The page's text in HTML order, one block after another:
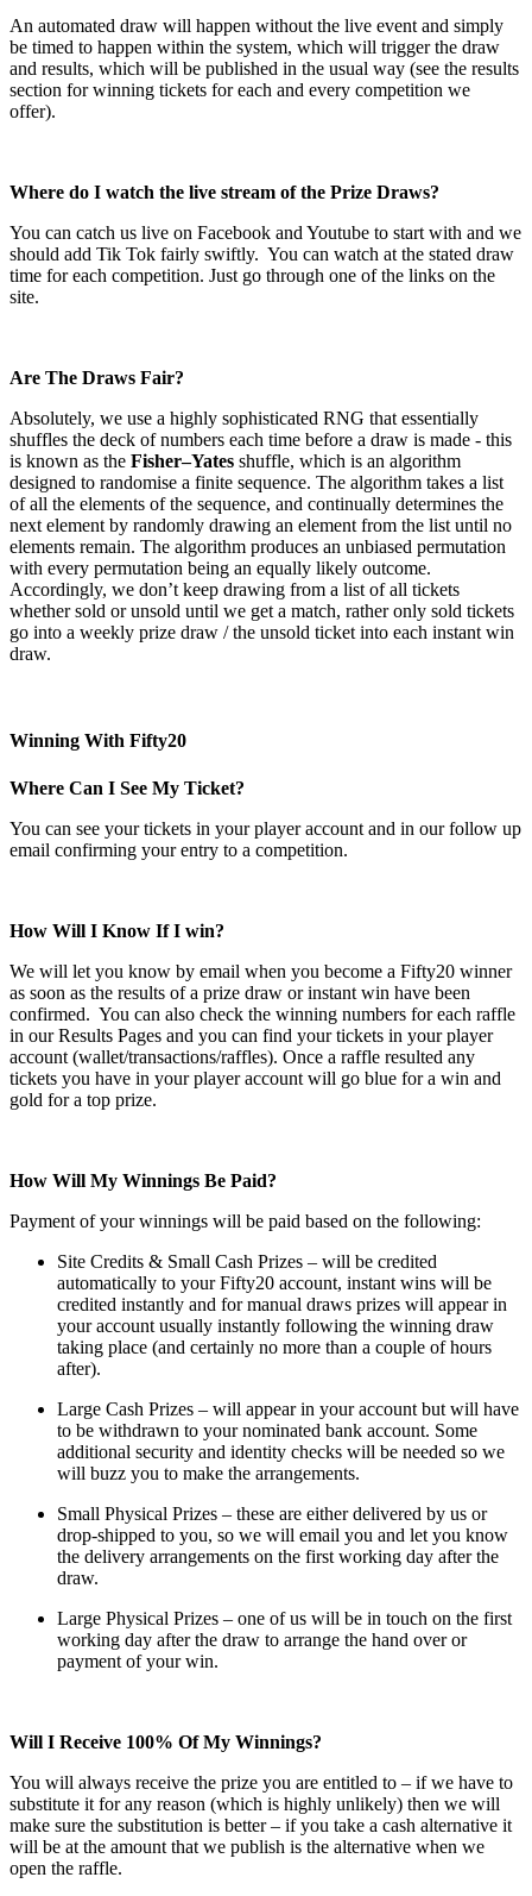
An automated draw will happen without the live event and simply
be timed to happen within the system, which will trigger the draw
and results, which will be published in the usual way (see the results
section for winning tickets for each and every competition we
offer).
Where do I watch the live stream of the Prize Draws?
You can catch us live on Facebook and Youtube to start with and we
should add Tik Tok fairly swiftly. You can watch at the stated draw
time for each competition. Just go through one of the links on the
site.
Are The Draws Fair?
Absolutely, we use a highly sophisticated RNG that essentially
shuffles the deck of numbers each time before a draw is made - this
is known as the Fisher–Yates shuffle, which is an algorithm
designed to randomise a finite sequence. The algorithm takes a list
of all the elements of the sequence, and continually determines the
next element by randomly drawing an element from the list until no
elements remain. The algorithm produces an unbiased permutation
with every permutation being an equally likely outcome.
Accordingly, we don’t keep drawing from a list of all tickets
whether sold or unsold until we get a match, rather only sold tickets
go into a weekly prize draw / the unsold ticket into each instant win
draw.
Winning With Fifty20
Where Can I See My Ticket?
You can see your tickets in your player account and in our follow up
email confirming your entry to a competition.
How Will I Know If I win?
We will let you know by email when you become a Fifty20 winner
as soon as the results of a prize draw or instant win have been
confirmed. You can also check the winning numbers for each raffle
in our Results Pages and you can find your tickets in your player
account (wallet/transactions/raffles). Once a raffle resulted any
tickets you have in your player account will go blue for a win and
gold for a top prize.
How Will My Winnings Be Paid?
Payment of your winnings will be paid based on the following:
Site Credits & Small Cash Prizes – will be credited
automatically to your Fifty20 account, instant wins will be
credited instantly and for manual draws prizes will appear in
your account usually instantly following the winning draw
taking place (and certainly no more than a couple of hours
after).
Large Cash Prizes – will appear in your account but will have
to be withdrawn to your nominated bank account. Some
additional security and identity checks will be needed so we
will buzz you to make the arrangements.
Small Physical Prizes – these are either delivered by us or
drop-shipped to you, so we will email you and let you know
the delivery arrangements on the first working day after the
draw.
Large Physical Prizes – one of us will be in touch on the first
working day after the draw to arrange the hand over or
payment of your win.
Will I Receive 100% Of My Winnings?
You will always receive the prize you are entitled to – if we have to
substitute it for any reason (which is highly unlikely) then we will
make sure the substitution is better – if you take a cash alternative it
will be at the amount that we publish is the alternative when we
open the raffle.